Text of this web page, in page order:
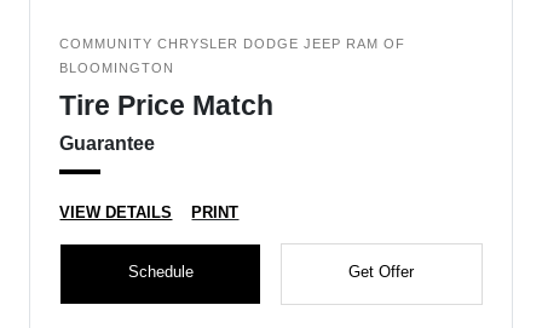
COMMUNITY CHRYSLER DODGE JEEP RAM OF
BLOOMINGTON
Tire Price Match
Guarantee
VIEW DETAILS PRINT
Schedule Get Offer